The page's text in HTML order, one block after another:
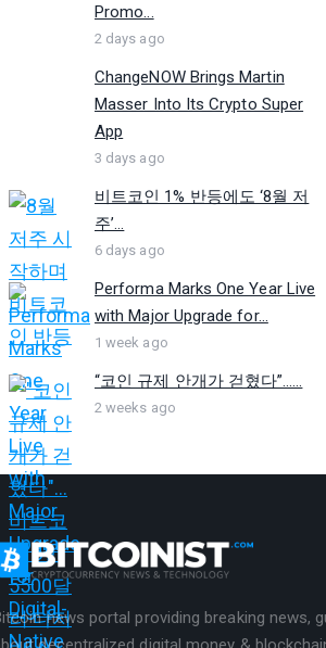
Promo...
2 days ago
ChangeNOW Brings Martin
Masser Into Its Crypto Super
App
3 days ago
비트코인 1% 반등에도 ‘8월 저
주’...
6 days ago
Performa Marks One Year Live
with Major Upgrade for...
1 week ago
“코인 규제 안개가 걷혔다”…...
2 weeks ago
news portal providing breaking news,